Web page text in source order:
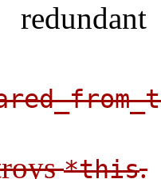
*this.